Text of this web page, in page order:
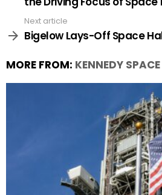
Next article
Bigelow Lays-Off Space
MORE FROM: KENNEDY